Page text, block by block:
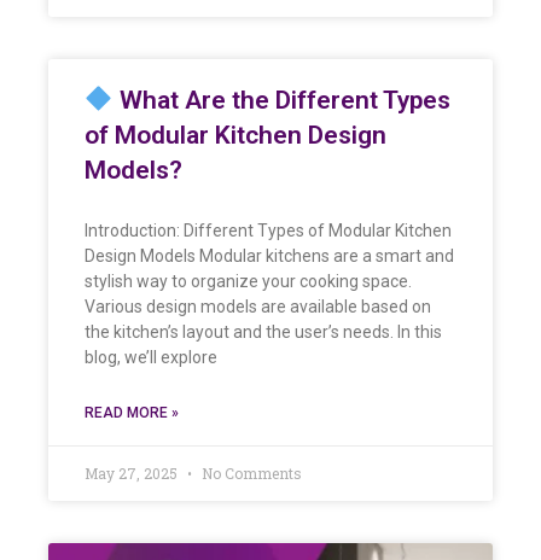
What Are the Different Types
of Modular Kitchen Design
Models?
Introduction: Different Types of Modular Kitchen
Design Models Modular kitchens are a smart and
stylish way to organize your cooking space.
Various design models are available based on
the kitchen’s layout and the user’s needs. In this
blog, we’ll explore
READ MORE »
May 27, 2025 No Comments